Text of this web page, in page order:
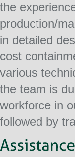
the
production/
in detailed
cost
various
the team is
workforce in
followed by